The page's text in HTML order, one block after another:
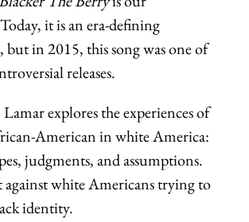
it is an era-defining
but in 2015, this song was one of
releases.
explores the experiences of
American in white America:
judgments, and assumptions.
against white Americans trying to
identity.